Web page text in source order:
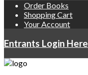
Order Books
Shopping Cart
Your Account
Entrants Login Here